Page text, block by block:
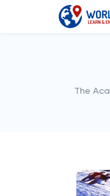
The